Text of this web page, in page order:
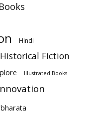
Hindi
Historical Fiction
Illustrated Books